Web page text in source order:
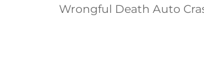
Wrongful Death Auto